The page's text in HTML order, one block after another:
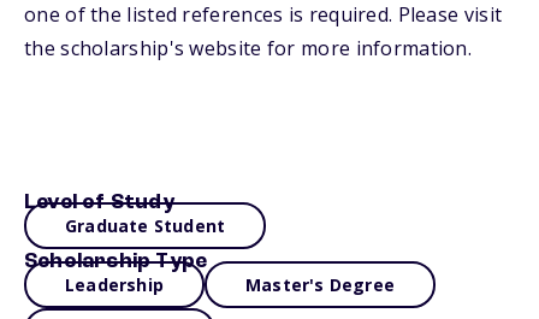
one of the listed references is required. Please visit
the scholarship's website for more information.
Level of Study
Graduate Student
Scholarship Type
Leadership Master's Degree